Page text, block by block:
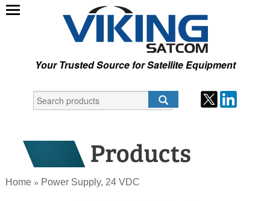
Your Trusted Source for Satellite Equipment
Home » Power Supply, 24 VDC